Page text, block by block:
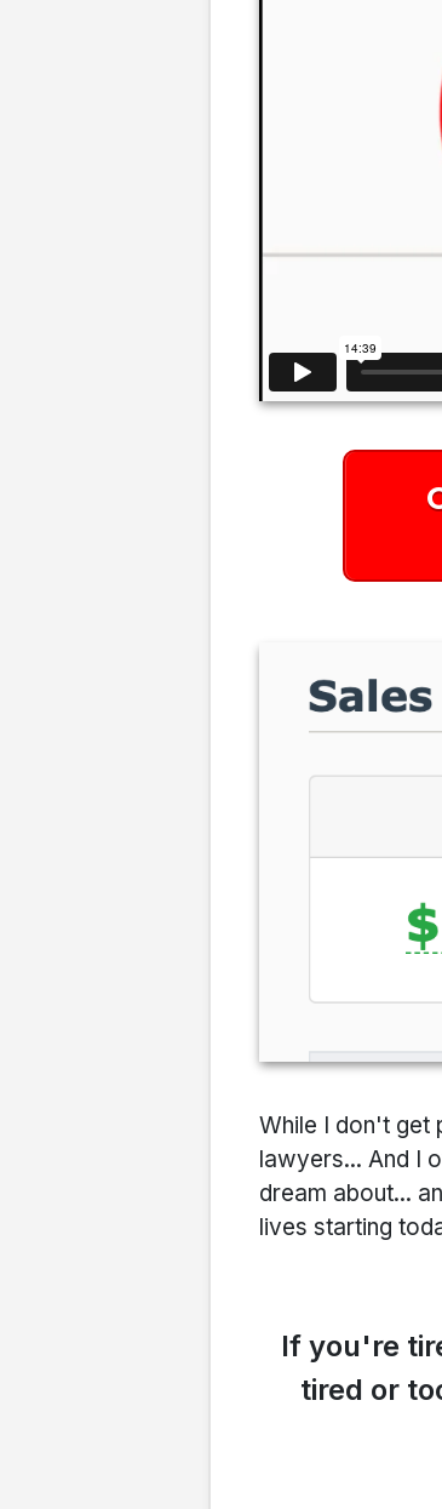
While I don't get
lawyers... And I
dream about...
lives starting
If you're
tired or